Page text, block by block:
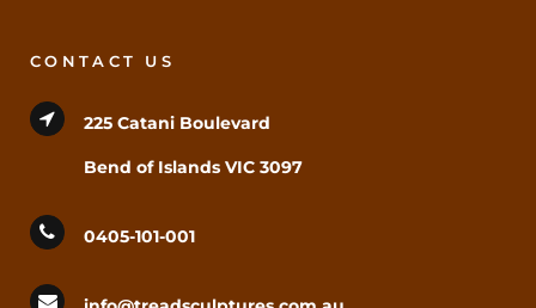
CONTACT US
225 Catani Boulevard
Bend of Islands VIC 3097
0405-101-001